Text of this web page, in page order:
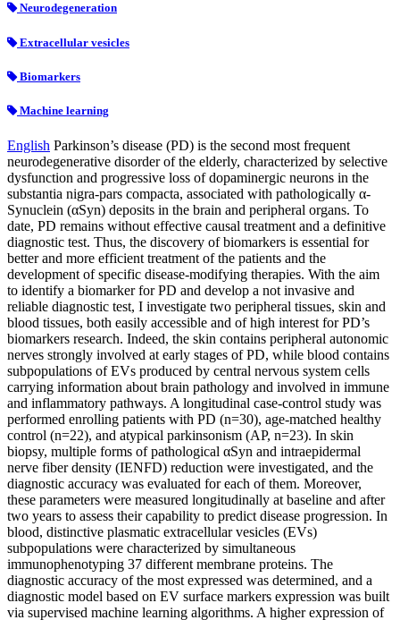
Neurodegeneration
Extracellular vesicles
Biomarkers
Machine learning
English Parkinson’s disease (PD) is the second most frequent
neurodegenerative disorder of the elderly, characterized by selective
dysfunction and progressive loss of dopaminergic neurons in the
substantia nigra-pars compacta, associated with pathologically α-
Synuclein (αSyn) deposits in the brain and peripheral organs. To
date, PD remains without effective causal treatment and a definitive
diagnostic test. Thus, the discovery of biomarkers is essential for
better and more efficient treatment of the patients and the
development of specific disease-modifying therapies. With the aim
to identify a biomarker for PD and develop a not invasive and
reliable diagnostic test, I investigate two peripheral tissues, skin and
blood tissues, both easily accessible and of high interest for PD’s
biomarkers research. Indeed, the skin contains peripheral autonomic
nerves strongly involved at early stages of PD, while blood contains
subpopulations of EVs produced by central nervous system cells
carrying information about brain pathology and involved in immune
and inflammatory pathways. A longitudinal case-control study was
performed enrolling patients with PD (n=30), age-matched healthy
control (n=22), and atypical parkinsonism (AP, n=23). In skin
biopsy, multiple forms of pathological αSyn and intraepidermal
nerve fiber density (IENFD) reduction were investigated, and the
diagnostic accuracy was evaluated for each of them. Moreover,
these parameters were measured longitudinally at baseline and after
two years to assess their capability to predict disease progression. In
blood, distinctive plasmatic extracellular vesicles (EVs)
subpopulations were characterized by simultaneous
immunophenotyping 37 different membrane proteins. The
diagnostic accuracy of the most expressed was determined, and a
diagnostic model based on EV surface markers expression was built
via supervised machine learning algorithms. A higher expression of